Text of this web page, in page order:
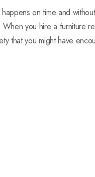
on time and
you hire a furniture
that you might have